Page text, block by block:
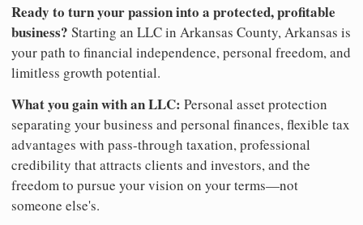
Ready to turn your passion into a protected, profitable
business? Starting an LLC in Arkansas County, Arkansas is
your path to financial independence, personal freedom, and
limitless growth potential.
What you gain with an LLC: Personal asset protection
separating your business and personal finances, flexible tax
advantages with pass-through taxation, professional
credibility that attracts clients and investors, and the
freedom to pursue your vision on your terms—not
someone else's.